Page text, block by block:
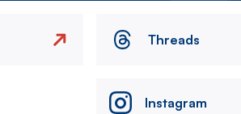
Threads
Instagram